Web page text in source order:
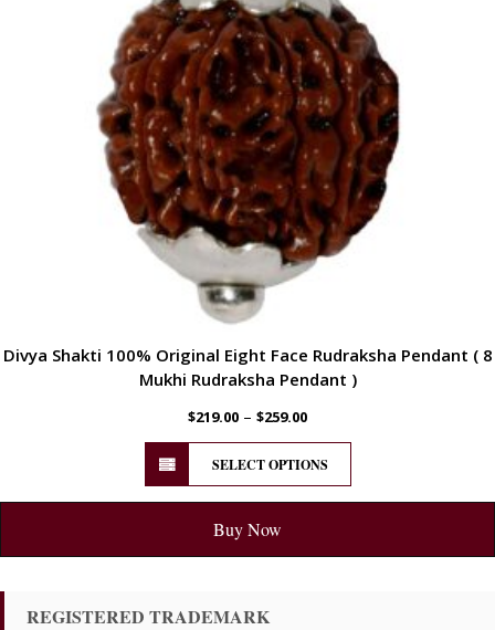
Divya Shakti 100% Original Eight Face Rudraksha Pendant ( 8
Mukhi Rudraksha Pendant )
$219.00 – $259.00
SELECT OPTIONS
Buy Now
REGISTERED TRADEMARK